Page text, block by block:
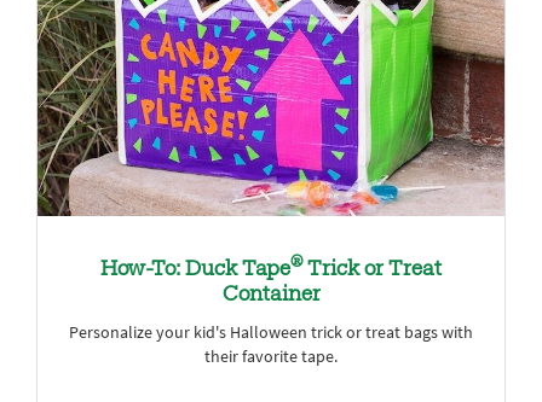
How-To: Duck Tape®Trick or Treat
Container
Personalize your kid's Halloween trick or treat bags with
their favorite tape.